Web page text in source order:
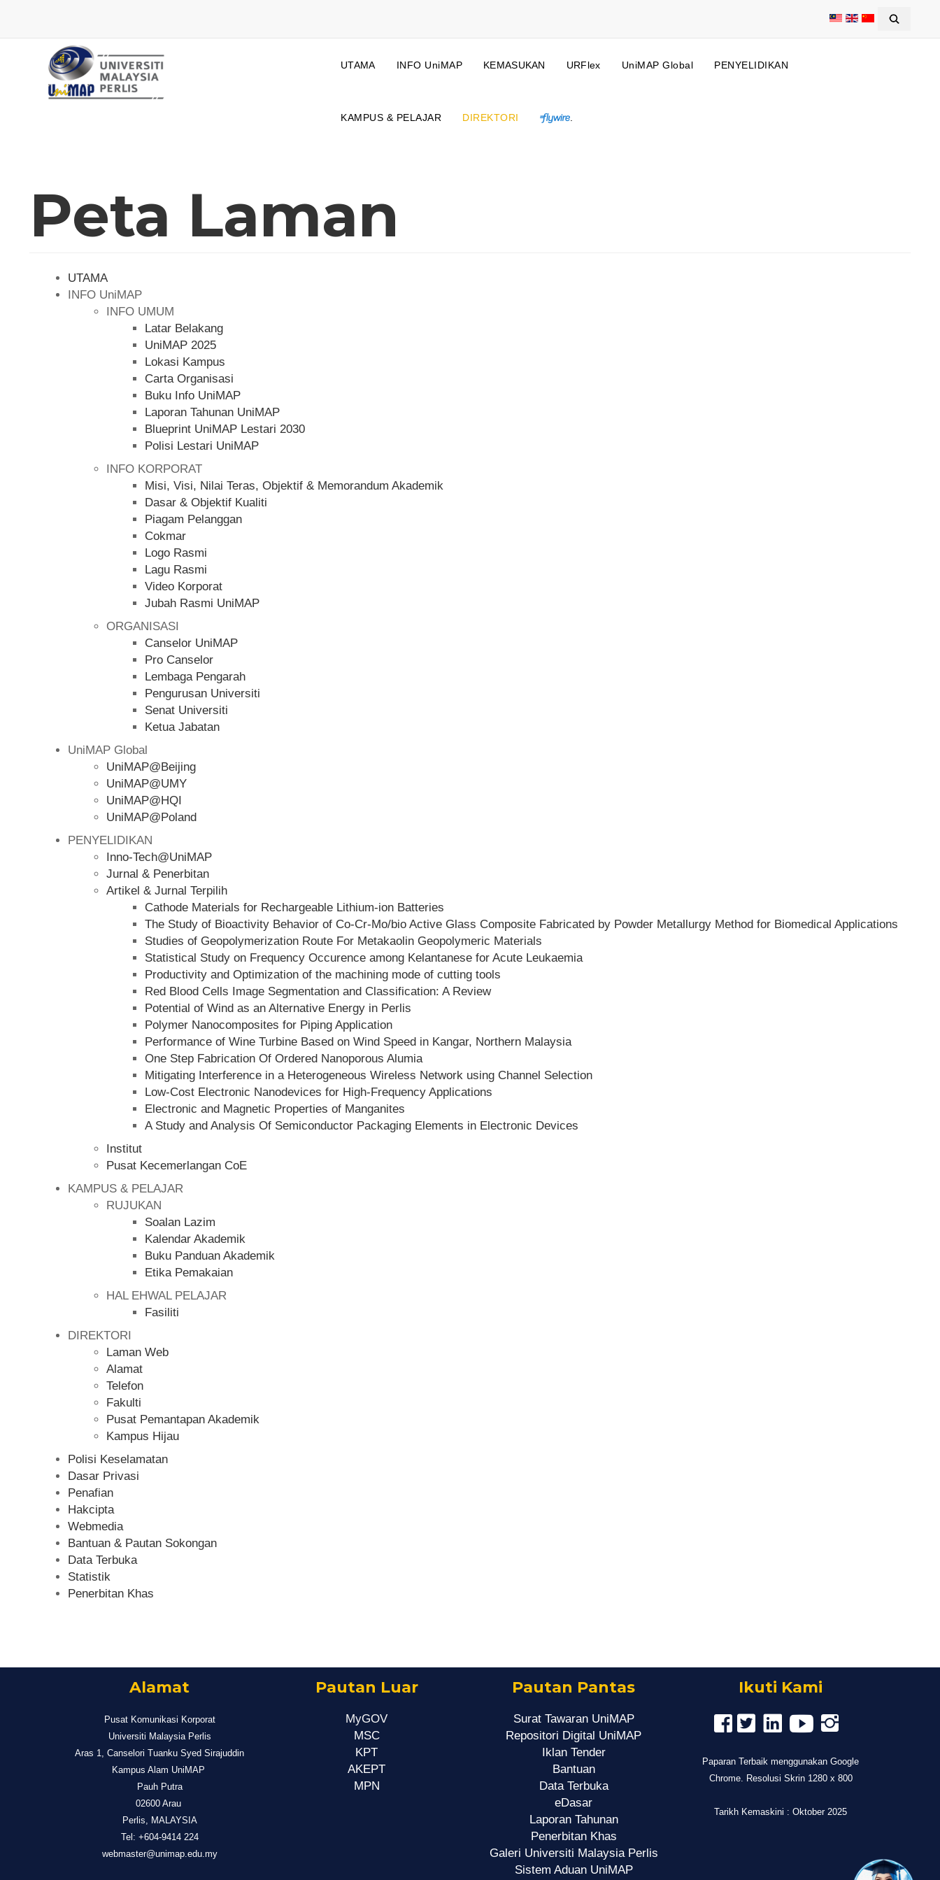
UTAMA INFO UniMAP KEMASUKAN URFlex UniMAP Global PENYELIDIKAN
KAMPUS & PELAJAR DIREKTORI .
Peta Laman
UTAMA
INFO UniMAP
INFO UMUM
Latar Belakang
UniMAP 2025
Lokasi Kampus
Carta Organisasi
Buku Info UniMAP
Laporan Tahunan UniMAP
Blueprint UniMAP Lestari 2030
Polisi Lestari UniMAP
INFO KORPORAT
Misi, Visi, Nilai Teras, Objektif & Memorandum Akademik
Dasar & Objektif Kualiti
Piagam Pelanggan
Cokmar
Logo Rasmi
Lagu Rasmi
Video Korporat
Jubah Rasmi UniMAP
ORGANISASI
Canselor UniMAP
Pro Canselor
Lembaga Pengarah
Pengurusan Universiti
Senat Universiti
Ketua Jabatan
UniMAP Global
UniMAP@Beijing
UniMAP@UMY
UniMAP@HQI
UniMAP@Poland
PENYELIDIKAN
Inno-Tech@UniMAP
Jurnal & Penerbitan
Artikel & Jurnal Terpilih
Cathode Materials for Rechargeable Lithium-ion Batteries
The Study of Bioactivity Behavior of Co-Cr-Mo/bio Active Glass Composite Fabricated by Powder Metallurgy Method for Biomedical Applications
Studies of Geopolymerization Route For Metakaolin Geopolymeric Materials
Statistical Study on Frequency Occurence among Kelantanese for Acute Leukaemia
Productivity and Optimization of the machining mode of cutting tools
Red Blood Cells Image Segmentation and Classification: A Review
Potential of Wind as an Alternative Energy in Perlis
Polymer Nanocomposites for Piping Application
Performance of Wine Turbine Based on Wind Speed in Kangar, Northern Malaysia
One Step Fabrication Of Ordered Nanoporous Alumia
Mitigating Interference in a Heterogeneous Wireless Network using Channel Selection
Low-Cost Electronic Nanodevices for High-Frequency Applications
Electronic and Magnetic Properties of Manganites
A Study and Analysis Of Semiconductor Packaging Elements in Electronic Devices
Institut
Pusat Kecemerlangan CoE
KAMPUS & PELAJAR
RUJUKAN
Soalan Lazim
Kalendar Akademik
Buku Panduan Akademik
Etika Pemakaian
HAL EHWAL PELAJAR
Fasiliti
DIREKTORI
Laman Web
Alamat
Telefon
Fakulti
Pusat Pemantapan Akademik
Kampus Hijau
Polisi Keselamatan
Dasar Privasi
Penafian
Hakcipta
Webmedia
Bantuan & Pautan Sokongan
Data Terbuka
Statistik
Penerbitan Khas
Alamat
Pusat Komunikasi Korporat
Universiti Malaysia Perlis
Aras 1, Canselori Tuanku Syed Sirajuddin
Kampus Alam UniMAP
Pauh Putra
02600 Arau
Perlis, MALAYSIA
Tel: +604-9414 224
webmaster@unimap.edu.my
Pautan Luar
MyGOV
MSC
KPT
AKEPT
MPN
Pautan Pantas
Surat Tawaran UniMAP
Repositori Digital UniMAP
Iklan Tender
Bantuan
Data Terbuka
eDasar
Laporan Tahunan
Penerbitan Khas
Galeri Universiti Malaysia Perlis
Sistem Aduan UniMAP
Ikuti Kami
Paparan Terbaik menggunakan Google
Chrome. Resolusi Skrin 1280 x 800
Tarikh Kemaskini : Oktober 2025